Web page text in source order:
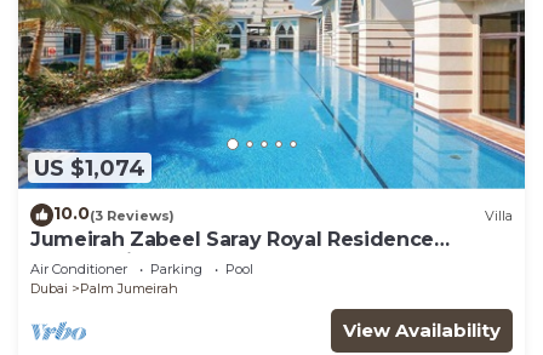
US $1,074
10.0(3 Reviews) Villa
Jumeirah Zabeel Saray Royal Residence
Lagoon Villa
Air Conditioner Parking
Pool
Dubai
Palm Jumeirah
View Availability